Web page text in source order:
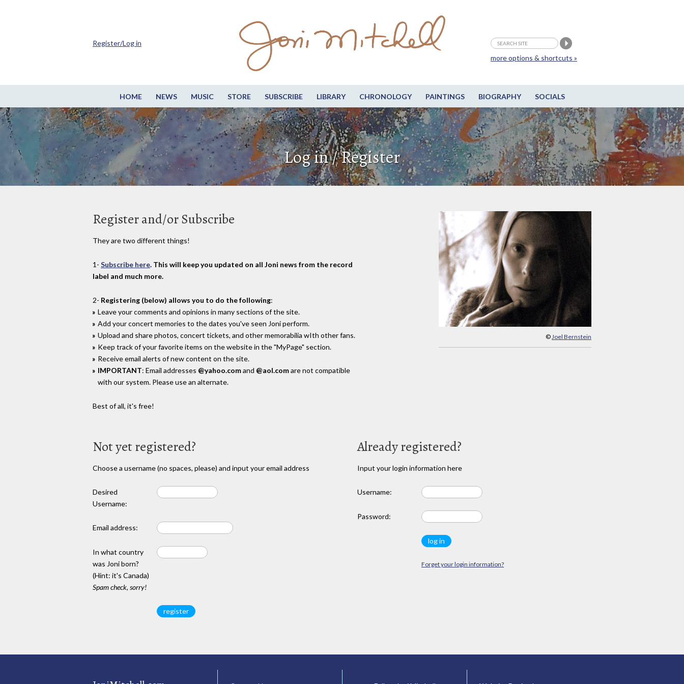
HOME NEWS MUSIC STORE SUBSCRIBE LIBRARY CHRONOLOGY PAINTINGS BIOGRAPHY SOCIALS
more options & shortcuts »
Register/Log in
Log in / Register
© Joel Bernstein
Register and/or Subscribe
They are two different things!
1- Subscribe here. This will keep you updated on all Joni news from the record
label and much more.
2- Registering (below) allows you to do the following:
Leave your comments and opinions in many sections of the site.
Add your concert memories to the dates you've seen Joni perform.
Upload and share photos, concert tickets, and other memorabilia wIth other fans.
Keep track of your favorite items on the website in the "MyPage" section.
Receive email alerts of new content on the site.
IMPORTANT: Email addresses @yahoo.comand @aol.comare not compatible
with our system. Please use an alternate.
Best of all, it's free!
Not yet registered?
Choose a username (no spaces, please) and input your email address
Desired
Username:
Email address:
In what country
was Joni born?
(Hint: it's Canada)
Spam check, sorry!
Already registered?
Input your login information here
Username:
Password:
Forget your login information?